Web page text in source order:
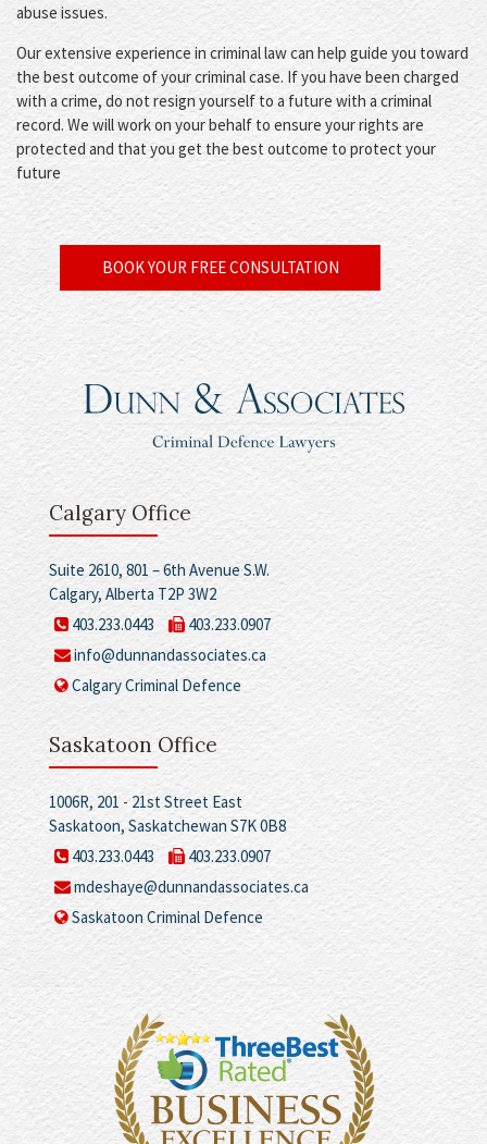
abuse issues.
Our extensive experience in criminal law can help guide you toward
the best outcome of your criminal case. If you have been charged
with a crime, do not resign yourself to a future with a criminal
record. We will work on your behalf to ensure your rights are
protected and that you get the best outcome to protect your
future
BOOK YOUR FREE CONSULTATION
Calgary Office
Suite 2610, 801 – 6th Avenue S.W.
Calgary, Alberta T2P 3W2
403.233.0443
403.233.0907
info@dunnandassociates.ca
Calgary Criminal Defence
Saskatoon Office
1006R, 201 - 21st Street East
Saskatoon, Saskatchewan S7K 0B8
403.233.0443
403.233.0907
mdeshaye@dunnandassociates.ca
Saskatoon Criminal Defence